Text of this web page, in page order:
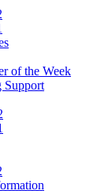
of the Week
Support